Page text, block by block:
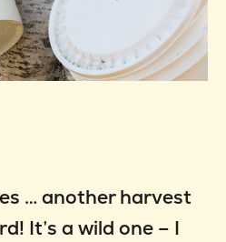
… another harvest
It’s a wild one – I